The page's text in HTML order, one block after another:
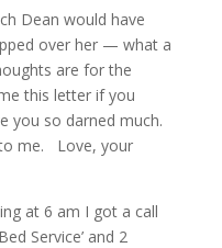
Dean would have
over her — what a
are for the
this letter if you
you so darned much.
me. Love, your
at 6 am I got a call
Service’ and 2